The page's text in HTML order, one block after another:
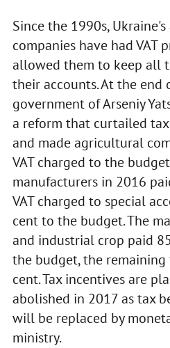
Since the 1990s,
companies have had VAT
allowed them to keep all
their accounts. At the end
government of Arseniy
a reform that curtailed
and made agricultural
VAT charged to the
manufacturers in 2016
VAT charged to special
cent to the budget. The
and industrial crop paid
the budget, the
cent. Tax incentives are
abolished in 2017 as tax
will be replaced by
ministry.